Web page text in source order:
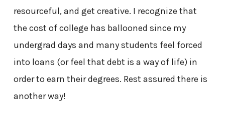
resourceful, and get creative. I recognize that
the cost of college has ballooned since my
undergrad days and many students feel forced
into loans (or feel that debt is a way of life) in
order to earn their degrees. Rest assured there is
another way!